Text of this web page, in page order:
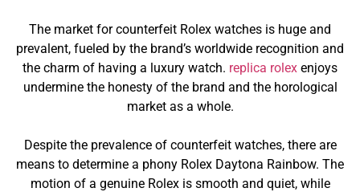
The market for counterfeit Rolex watches is huge and
prevalent, fueled by the brand’s worldwide recognition and
the charm of having a luxury watch. replica rolex enjoys
undermine the honesty of the brand and the horological
market as a whole.
Despite the prevalence of counterfeit watches, there are
means to determine a phony Rolex Daytona Rainbow. The
motion of a genuine Rolex is smooth and quiet, while